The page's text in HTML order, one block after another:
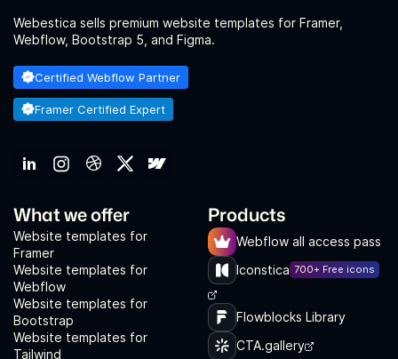
Webestica sells premium website templates for Framer,
Webflow, Bootstrap 5, and Figma.
Certified Webflow Partner
Framer Certified Expert
What we offer
Website templates for
Framer
Website templates for
Webflow
Website templates for
Bootstrap
Website templates for
Tailwind
Products
Webflow all access pass
Iconstica 700+ Free icons
Flowblocks Library
CTA.gallery